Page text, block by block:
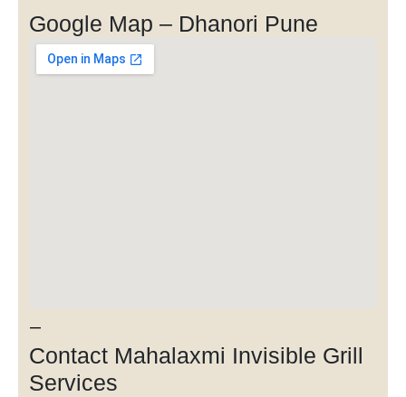
Google Map – Dhanori Pune
—
Contact Mahalaxmi Invisible Grill
Services